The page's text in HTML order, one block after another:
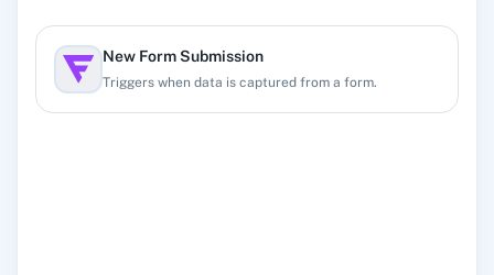
New Form Submission
Triggers when data is captured from a form.